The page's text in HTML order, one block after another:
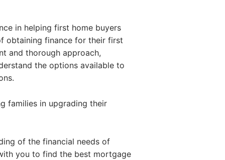
in helping first home buyers
obtaining finance for their first
and thorough approach,
the options available to
families in upgrading their
of the financial needs of
you to find the best mortgage